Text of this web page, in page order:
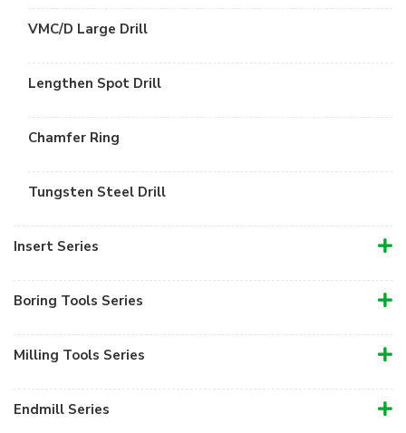
VMC/D Large Drill
Lengthen Spot Drill
Chamfer Ring
Tungsten Steel Drill
Insert Series
Boring Tools Series
Milling Tools Series
Endmill Series